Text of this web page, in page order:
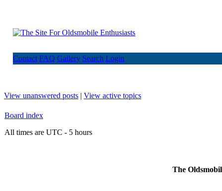
Contact FAQ Gallery Search Login
View unanswered posts | View active topics
Board index
All times are UTC - 5 hours
The